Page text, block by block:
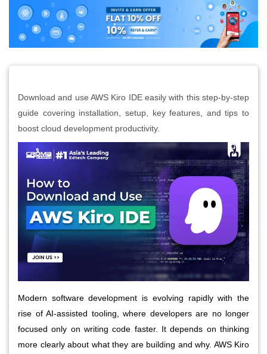
Download and use AWS Kiro IDE easily with this step-by-step
guide covering installation, setup, key features, and tips to
boost cloud development productivity.
Modern software development is evolving rapidly with the
rise of AI-assisted tooling, where developers are no longer
focused only on writing code faster. It depends on thinking
more clearly about what they are building and why. AWS Kiro